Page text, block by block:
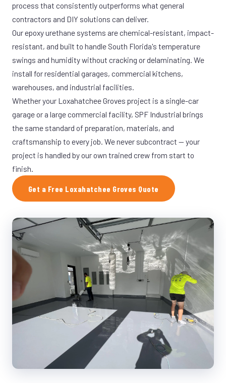
process that consistently outperforms what general
contractors and DIY solutions can deliver.
Our epoxy urethane systems are chemical-resistant, impact-
resistant, and built to handle South Florida's temperature
swings and humidity without cracking or delaminating. We
install for residential garages, commercial kitchens,
warehouses, and industrial facilities.
Whether your Loxahatchee Groves project is a single-car
garage or a large commercial facility, SPF Industrial brings
the same standard of preparation, materials, and
craftsmanship to every job. We never subcontract — your
project is handled by our own trained crew from start to
finish.
Get a Free Loxahatchee Groves Quote